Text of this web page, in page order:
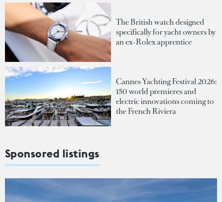
The British watch designed
specifically for yacht owners by
an ex-Rolex apprentice
Cannes Yachting Festival 2026:
150 world premieres and
electric innovations coming to
the French Riviera
Sponsored listings